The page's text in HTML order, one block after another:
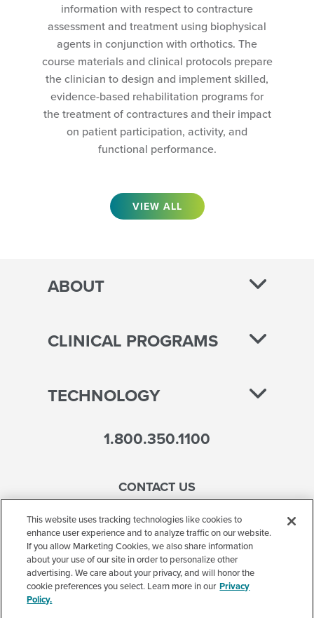
information with respect to contracture
assessment and treatment using biophysical
agents in conjunction with orthotics. The
course materials and clinical protocols prepare
the clinician to design and implement skilled,
evidence-based rehabilitation programs for
the treatment of contractures and their impact
on patient participation, activity, and
functional performance.
VIEW ALL
ABOUT
CLINICAL PROGRAMS
TECHNOLOGY
1.800.350.1100
CONTACT US
Accessibility
Terms of Use
This website uses tracking technologies like cookies to
enhance user experience and to analyze traffic on our website.
If you allow Marketing Cookies, we also share information
about your use of our site in order to personalize other
advertising. We care about your privacy, and will honor the
cookie preferences you select. Learn more in our Privacy
Policy.